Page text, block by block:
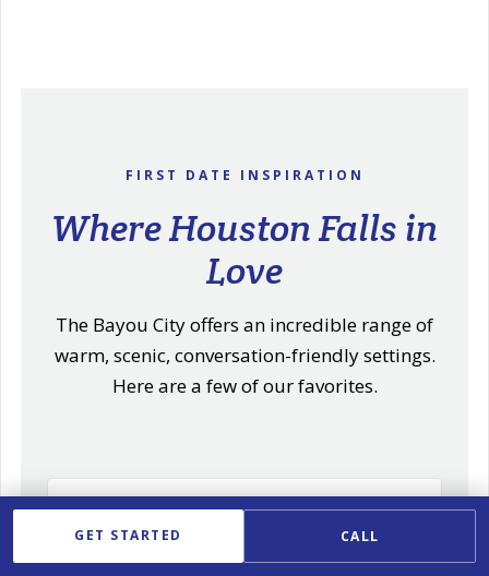
FIRST DATE INSPIRATION
Where Houston Falls in
Love
The Bayou City offers an incredible range of
warm, scenic, conversation-friendly settings.
Here are a few of our favorites.
Refined Dinner in River Oaks
GET STARTED CALL